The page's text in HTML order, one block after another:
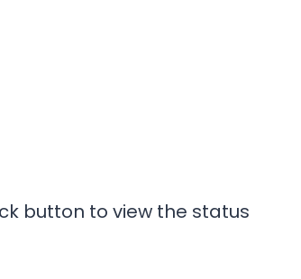
button to view the status